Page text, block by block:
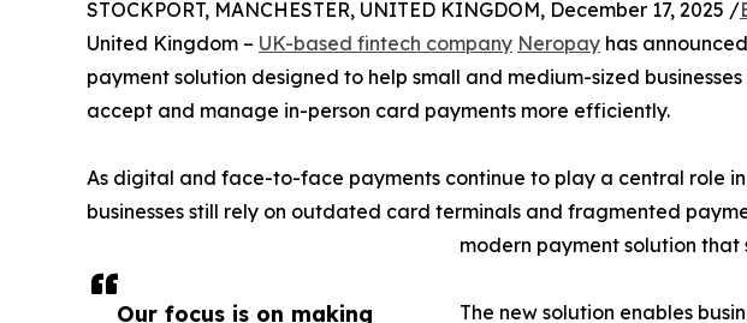
Our focus is on making
STOCKPORT, MANCHESTER, UNITED KINGDOM, December 17, 2025 /
United Kingdom – UK-based fintech company Neropay has
payment solution designed to help small and medium-sized
accept and manage in-person card payments more efficiently.
As digital and face-to-face payments continue to play a central role in
businesses still rely on outdated card terminals and fragmented
modern payment solution
The new solution enables